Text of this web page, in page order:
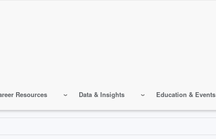
Resources Data & Insights Education & Events